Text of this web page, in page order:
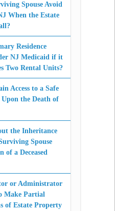
Spouse Avoid
When the Estate
Residence
NJ Medicaid if it
Two Rental Units?
Access to a Safe
Upon the Death of
the Inheritance
Spouse
of a Deceased
or Administrator
Make Partial
of Estate Property